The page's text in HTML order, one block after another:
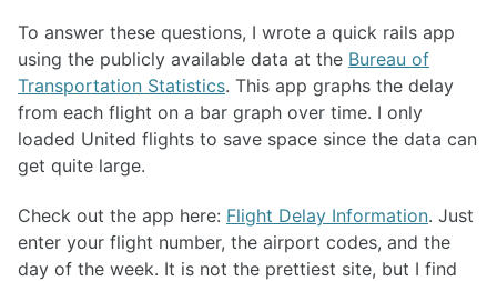
To answer these questions, I wrote a quick rails app
using the publicly available data at the Bureau of
Transportation Statistics. This app graphs the delay
from each flight on a bar graph over time. I only
loaded United flights to save space since the data can
get quite large.
Check out the app here: Flight Delay Information. Just
enter your flight number, the airport codes, and the
day of the week. It is not the prettiest site, but I find